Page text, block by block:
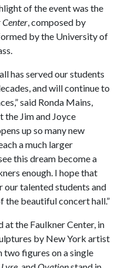
of the event was the
Center, composed by
by the University of
has served our students
and will continue to
said Ronda Mains,
the Jim and Joyce
up so many new
a much larger
this dream become a
enough. I hope that
our talented students and
the beautiful concert hall.”
at the Faulkner Center, in
by New York artist
two figures on a single